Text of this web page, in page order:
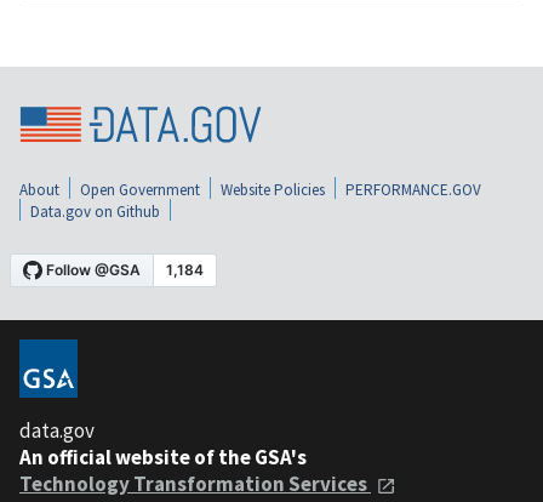
About Open Government Website Policies
PERFORMANCE.GOV
Data.gov on Github
data.gov
An official website of the GSA's
Technology Transformation Services